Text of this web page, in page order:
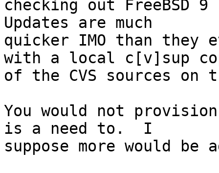
checking out
Updates are much
quicker IMO than they
with a local c[v]sup
of the CVS sources on
You would not
is a need to.  I
suppose more would